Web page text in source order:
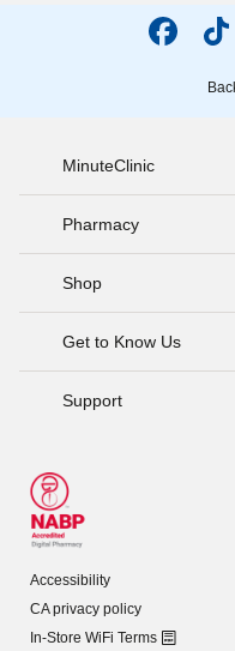
MinuteClinic
Pharmacy
Shop
Get to Know Us
Support
Accessibility
CA privacy policy
In-Store WiFi Terms